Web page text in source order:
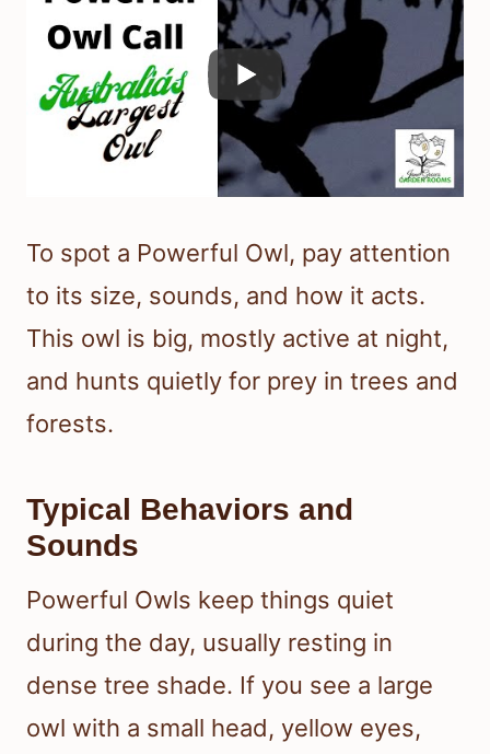
To spot a Powerful Owl, pay attention
to its size, sounds, and how it acts.
This owl is big, mostly active at night,
and hunts quietly for prey in trees and
forests.
Typical Behaviors and
Sounds
Powerful Owls keep things quiet
during the day, usually resting in
dense tree shade. If you see a large
owl with a small head, yellow eyes,